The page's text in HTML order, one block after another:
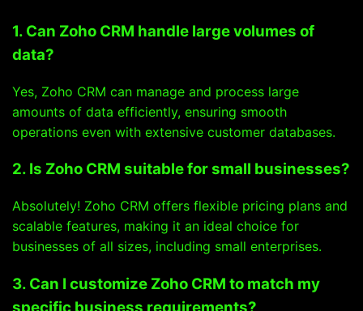
1. Can Zoho CRM handle large volumes of
data?
Yes, Zoho CRM can manage and process large
amounts of data efficiently, ensuring smooth
operations even with extensive customer databases.
2. Is Zoho CRM suitable for small businesses?
Absolutely! Zoho CRM offers flexible pricing plans and
scalable features, making it an ideal choice for
businesses of all sizes, including small enterprises.
3. Can I customize Zoho CRM to match my
specific business requirements?